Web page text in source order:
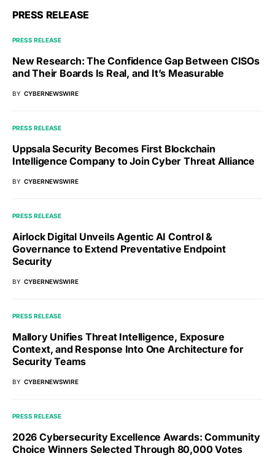
PRESS RELEASE
PRESS RELEASE
New Research: The Confidence Gap Between CISOs
and Their Boards Is Real, and It’s Measurable
BY CYBERNEWSWIRE
PRESS RELEASE
Uppsala Security Becomes First Blockchain
Intelligence Company to Join Cyber Threat Alliance
BY CYBERNEWSWIRE
PRESS RELEASE
Airlock Digital Unveils Agentic AI Control &
Governance to Extend Preventative Endpoint
Security
BY CYBERNEWSWIRE
PRESS RELEASE
Mallory Unifies Threat Intelligence, Exposure
Context, and Response Into One Architecture for
Security Teams
BY CYBERNEWSWIRE
PRESS RELEASE
2026 Cybersecurity Excellence Awards: Community
Choice Winners Selected Through 80,000 Votes